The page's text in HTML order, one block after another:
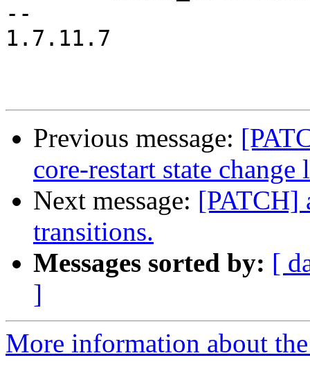
--
1.7.11.7
Previous message:
core-restart state change
Next message: [PATCH]
transitions.
Messages sorted by: [
]
More information about